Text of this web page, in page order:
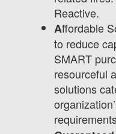
Reactive.
Affordable
to reduce
SMART
resourceful
solutions